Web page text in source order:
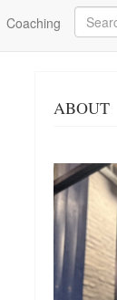
Coaching
Search
ABOUT